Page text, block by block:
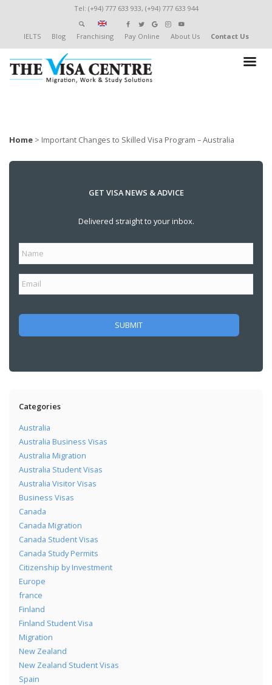
Tel: (+94) 777 633 933, (+94) 777 633 944
IELTS Blog Franchising Pay Online About Us Contact Us
Home > Important Changes to Skilled Visa Program – Australia
GET VISA NEWS & ADVICE
Delivered straight to your inbox.
Categories
Australia
Australia Business Visas
Australia Migration
Australia Student Visas
Australia Visitor Visas
Business Visas
Canada
Canada Migration
Canada Student Visas
Canada Study Permits
Citizenship by Investment
Europe
france
Finland
Finland Student Visa
Migration
New Zealand
New Zealand Student Visas
Spain